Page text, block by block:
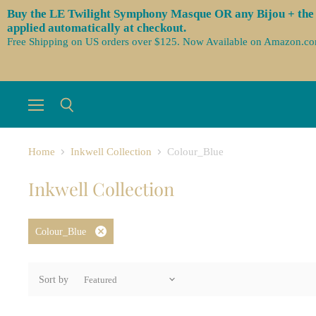
Buy the LE Twilight Symphony Masque OR any Bijou +
applied automatically at checkout.
Free Shipping on US orders over $125. Now Available on
Home Inkwell Collection Colour_Blue
Inkwell Collection
Colour_Blue
Remove
Sort by